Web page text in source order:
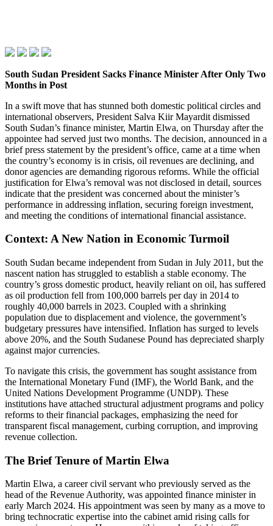
South Sudan President Sacks Finance Minister After Only Two
Months in Post
In a swift move that has stunned both domestic political circles and
international observers, President Salva Kiir Mayardit dismissed
South Sudan’s finance minister, Martin Elwa, on Thursday after the
appointee had served just two months. The decision, announced in a
brief press statement by the president’s office, came at a time when
the country’s economy is in crisis, oil revenues are declining, and
donor agencies are demanding rigorous reforms. While the official
justification for Elwa’s removal was not disclosed in detail, sources
indicate that the president was concerned about the minister’s
performance in addressing inflation, securing foreign investment,
and meeting the conditions of international financial assistance.
Context: A New Nation in Economic Turmoil
South Sudan became independent from Sudan in July 2011, but the
nascent nation has struggled to establish a stable economy. The
country’s gross domestic product, heavily reliant on oil, has suffered
as oil production fell from 100,000 barrels per day in 2014 to
roughly 40,000 barrels in 2023. Coupled with a shrinking
population due to displacement and violence, the government’s
budgetary pressures have intensified. Inflation has surged to levels
above 20%, and the South Sudanese Pound has depreciated sharply
against major currencies.
To navigate this crisis, the government has sought assistance from
the International Monetary Fund (IMF), the World Bank, and the
United Nations Development Programme (UNDP). These
institutions have attached structural adjustment programs and policy
reforms to their financial packages, emphasizing the need for
transparent fiscal management, curbing corruption, and improving
revenue collection.
The Brief Tenure of Martin Elwa
Martin Elwa, a career civil servant who previously served as the
head of the Revenue Authority, was appointed finance minister in
early March 2024. His appointment was seen by many as a move to
bring technocratic expertise into the cabinet amid rising calls for